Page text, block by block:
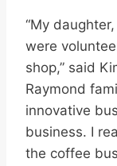
“My
were
shop,” said
Raymond
innovative
business. I
the coffee